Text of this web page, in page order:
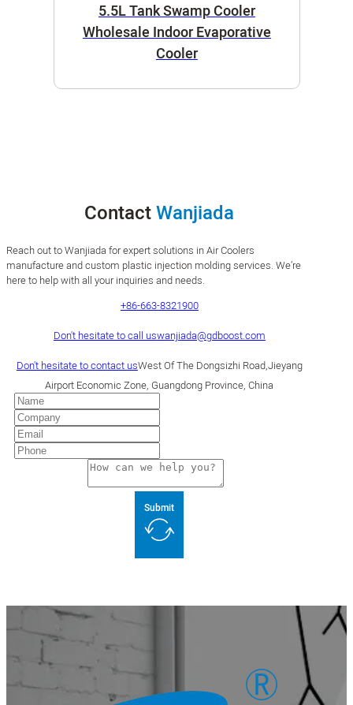
5.5L Tank Swamp Cooler
Wholesale Indoor Evaporative
Cooler
ContactWanjiada
Reach out to Wanjiada for expert solutions in Air Coolers
manufacture and custom plastic injection molding services. We’re
here to help with all your inquiries and needs.
+86-663-8321900
Don't hesitate to call uswanjiada@gdboost.com
Don't hesitate to contact usWest Of The Dongsizhi Road,Jieyang
Airport Economic Zone, Guangdong Province, China
Submit